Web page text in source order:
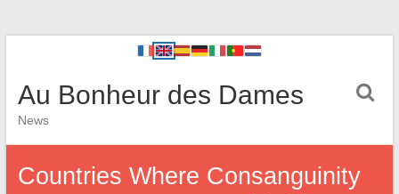
Au Bonheur des Dames
News
Countries Where Consanguinity